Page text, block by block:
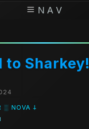
N A V
to Sharkey!
░ NOVA 𐕣